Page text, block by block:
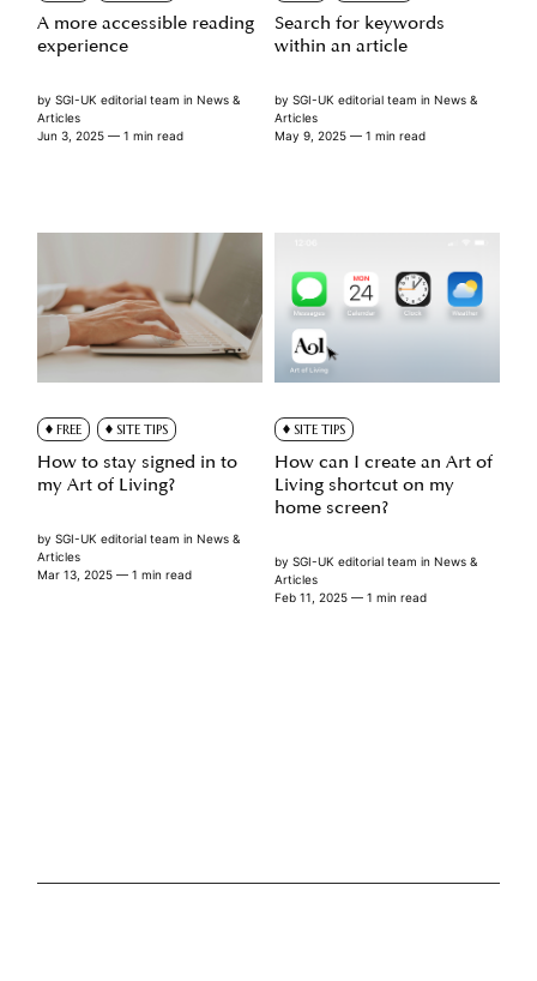
A more accessible reading
experience
bySGI-UK editorial team inNews &
Articles
Jun 3, 2025 — 1 min read
Search for keywords
within an article
by SGI-UK editorial team in News &
Articles
May 9, 2025— 1 min read
FREE SITE TIPS
How to stay signed in to
my Art of Living?
bySGI-UK editorial team inNews &
Articles
Mar 13, 2025 — 1 min read
SITE TIPS
How can I create an Art of
Living shortcut on my
home screen?
by SGI-UK editorial team in News &
Articles
Feb 11, 2025— 1 min read